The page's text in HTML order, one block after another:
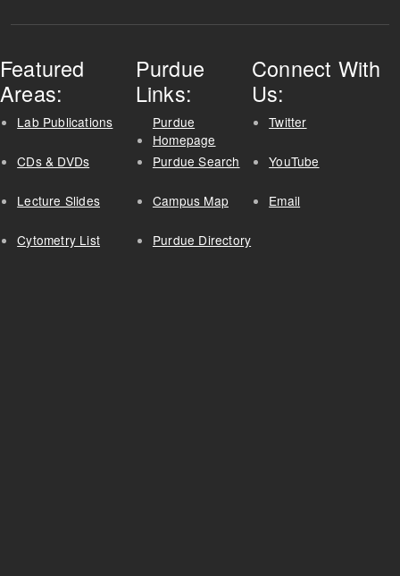
Featured
Areas:
Lab Publications
CDs & DVDs
Lecture Slides
Cytometry List
Purdue
Links:
Purdue
Homepage
Purdue Search
Campus Map
Purdue Directory
Connect With
Us:
Twitter
YouTube
Email